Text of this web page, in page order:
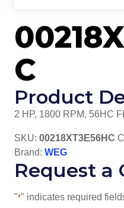
C
Product
2 HP, 1800 RPM, 56HC
SKU: 00218XT3E56HC
Brand: WEG
Request a
"*" indicates required